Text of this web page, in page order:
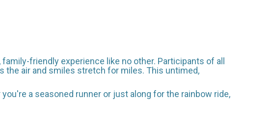
friendly experience like no other. Participants of all
the air and smiles stretch for miles. This untimed,
a seasoned runner or just along for the rainbow ride,